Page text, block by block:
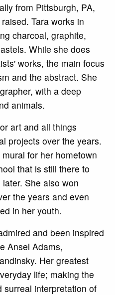
from Pittsburgh, PA,
Tara works in
charcoal, graphite,
While she does
works, the main focus
and the abstract. She
with a deep
animals.
art and all things
projects over the years.
for her hometown
that is still there to
She also won
the years and even
in her youth.
and been inspired
Ansel Adams,
Her greatest
life; making the
surreal interpretation of